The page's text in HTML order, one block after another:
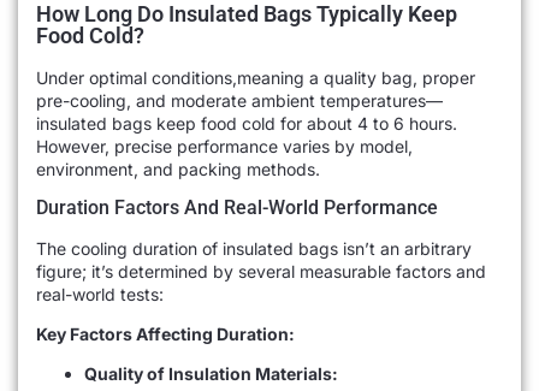
How Long Do Insulated Bags Typically Keep
Food Cold?
Under optimal conditions,meaning a quality bag, proper
pre-cooling, and moderate ambient temperatures—
insulated bags keep food cold for about 4 to 6 hours.
However, precise performance varies by model,
environment, and packing methods.
Duration Factors And Real-World Performance
The cooling duration of insulated bags isn’t an arbitrary
figure; it’s determined by several measurable factors and
real-world tests:
Key Factors Affecting Duration:
Quality of Insulation Materials: